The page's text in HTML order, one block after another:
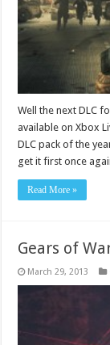
Well the next DLC
available on Xbox
DLC pack of the
get it first once
Read More »
Gears of
March 29, 2013